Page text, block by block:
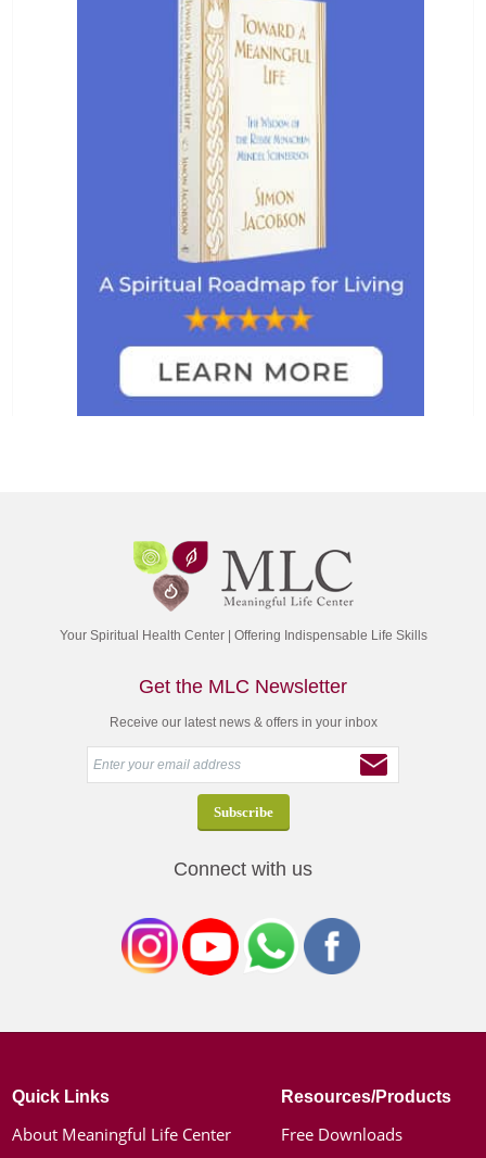
Your Spiritual Health Center | Offering Indispensable Life Skills
Get the MLC Newsletter
Receive our latest news & offers in your inbox
Connect with us
Quick Links
About Meaningful Life Center
Resources/Products
Free Downloads